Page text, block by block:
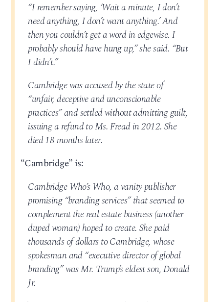
“I remember saying, ‘Wait a minute, I don’t
need anything, I don’t want anything.’ And
then you couldn’t get a word in edgewise. I
probably should have hung up,” she said. “But
I didn’t.”
Cambridge was accused by the state of
“unfair, deceptive and unconscionable
practices” and settled without admitting guilt,
issuing a refund to Ms. Fread in 2012. She
died 18 months later.
“Cambridge” is:
Cambridge Who’s Who, a vanity publisher
promising “branding services” that seemed to
complement the real estate business (another
duped woman) hoped to create. She paid
thousands of dollars to Cambridge, whose
spokesman and “executive director of global
branding” was Mr. Trump’s eldest son, Donald
Jr.